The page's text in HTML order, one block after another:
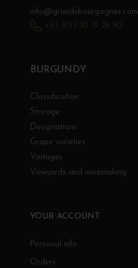
BURGUNDY
Classification
Storage
Designations
Grape varieties
Vintages
Vineyards and winemaking
YOUR ACCOUNT
Personal info
Orders
info@grandsbourgognes.com
+33 (0)3 80 79 29 90